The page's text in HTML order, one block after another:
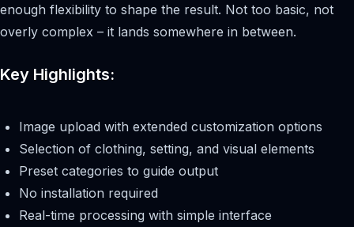
enough flexibility to shape the result. Not too basic, not
overly complex – it lands somewhere in between.
Key Highlights:
Image upload with extended customization options
Selection of clothing, setting, and visual elements
Preset categories to guide output
No installation required
Real-time processing with simple interface